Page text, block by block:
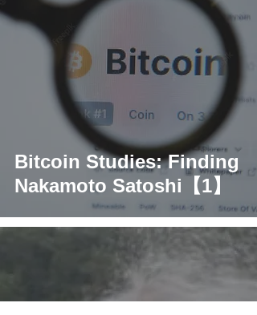
Bitcoin Studies: Finding
Nakamoto Satoshi【1】